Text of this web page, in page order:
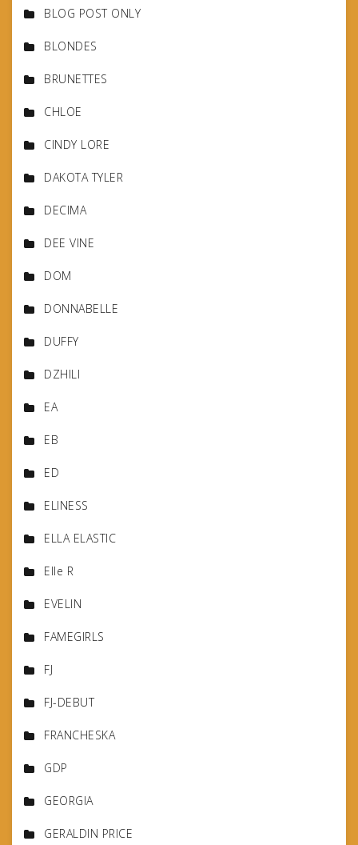
BLOG POST ONLY
BLONDES
BRUNETTES
CHLOE
CINDY LORE
DAKOTA TYLER
DECIMA
DEE VINE
DOM
DONNABELLE
DUFFY
DZHILI
EA
EB
ED
ELINESS
ELLA ELASTIC
Elle R
EVELIN
FAMEGIRLS
FJ
FJ-DEBUT
FRANCHESKA
GDP
GEORGIA
GERALDIN PRICE